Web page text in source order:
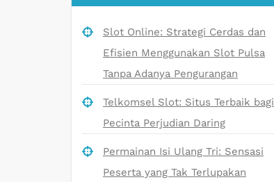
Slot Online: Strategi Cerdas dan
Efisien Menggunakan Slot Pulsa
Tanpa Adanya Pengurangan
Telkomsel Slot: Situs Terbaik bagi
Pecinta Perjudian Daring
Permainan Isi Ulang Tri: Sensasi
Peserta yang Tak Terlupakan